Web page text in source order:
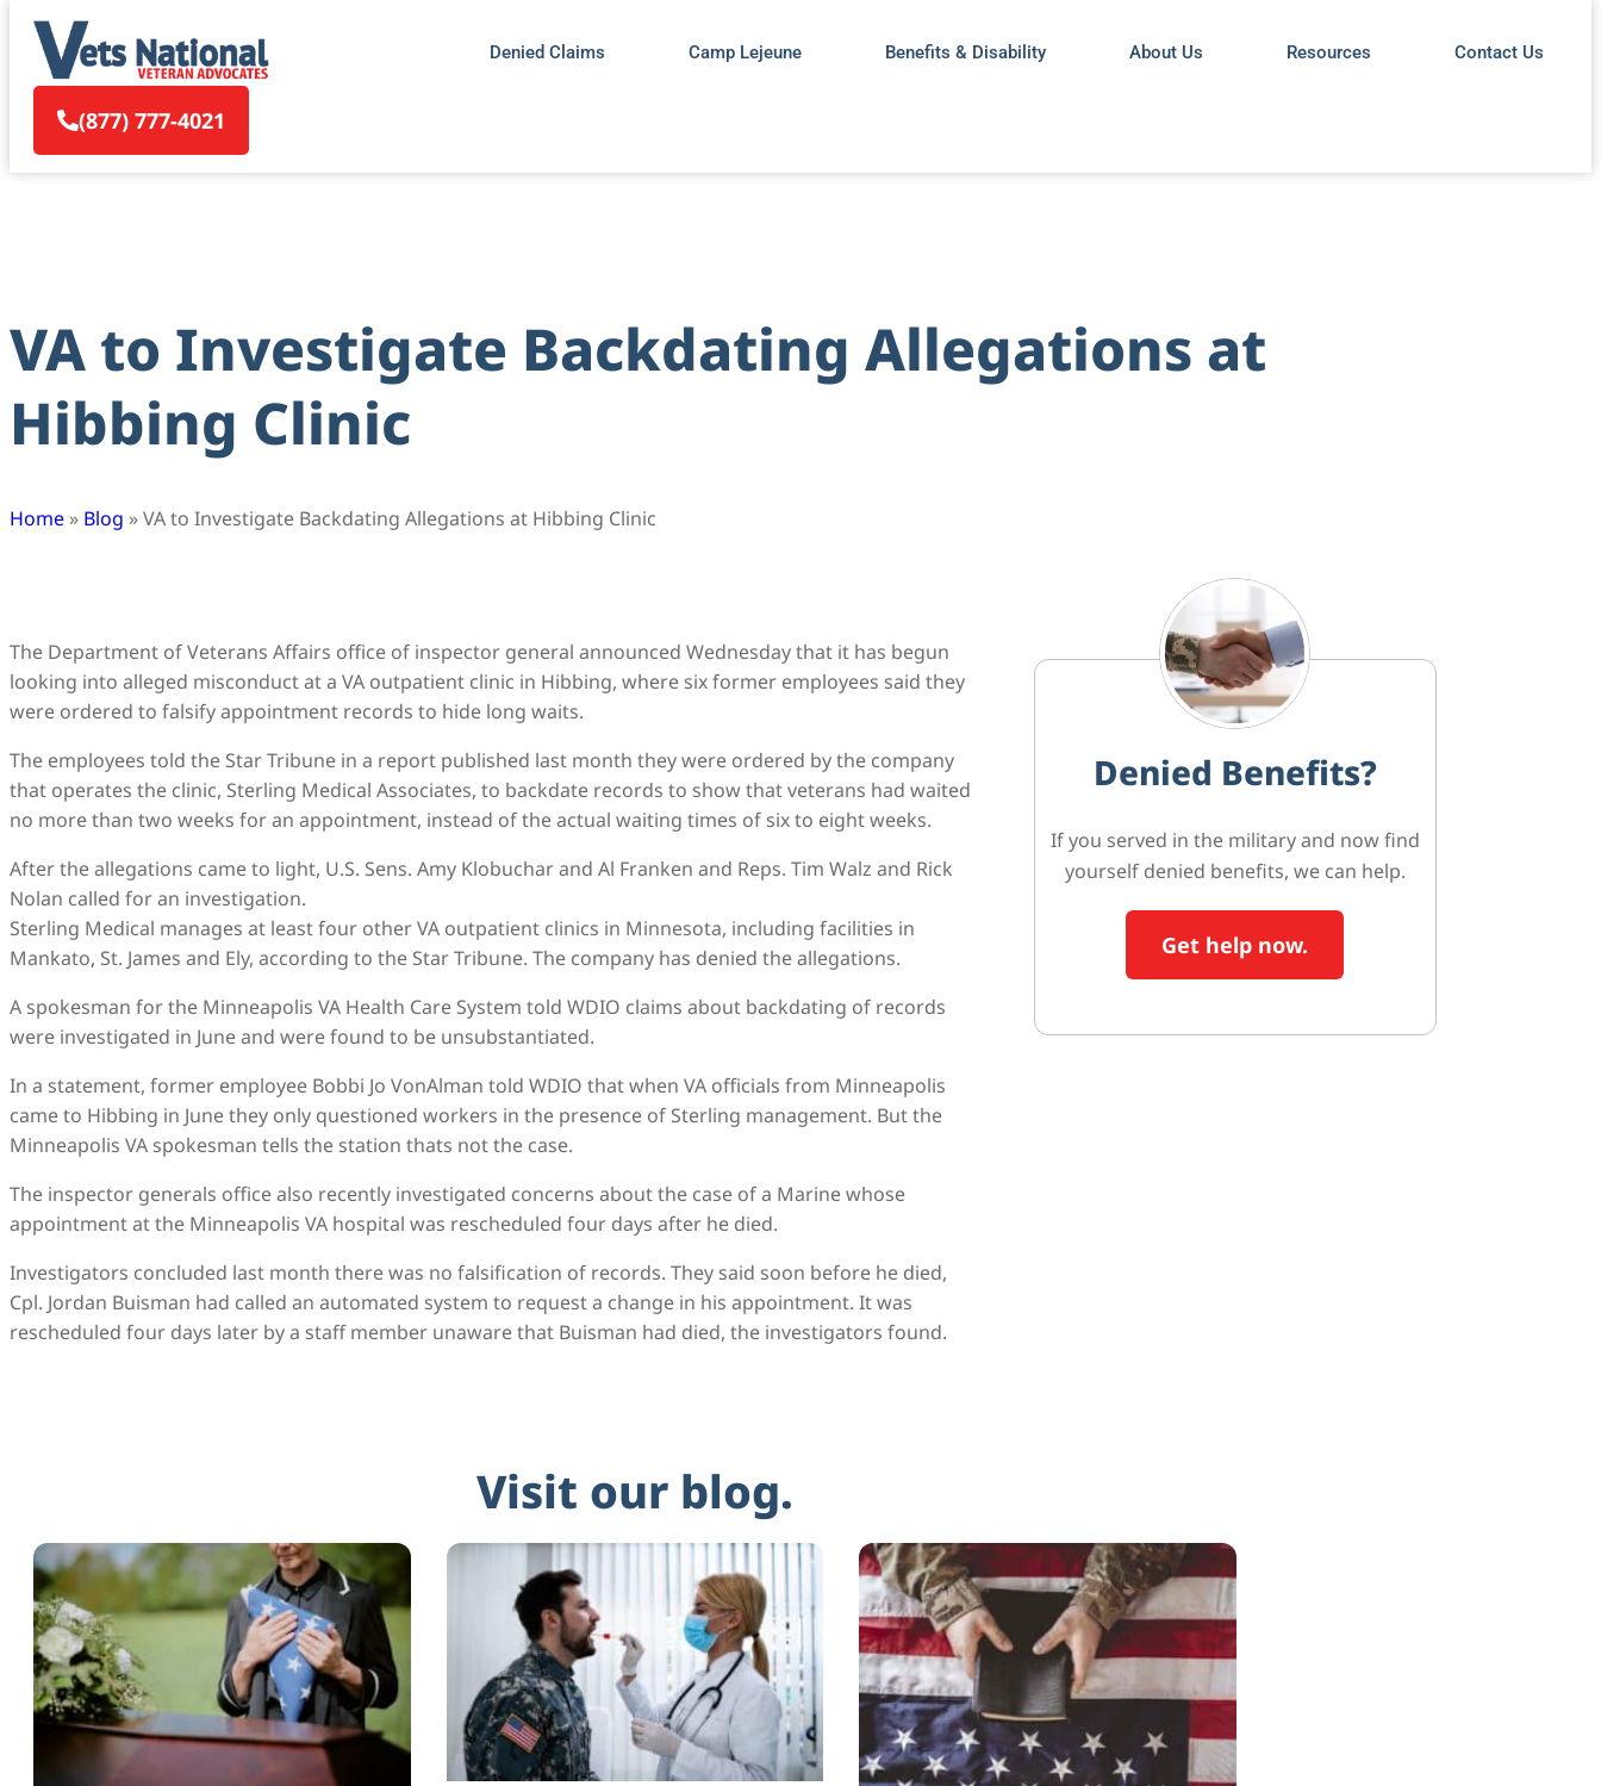
Denied Claims Camp Lejeune Benefits & Disability About Us Resources Contact Us
(877) 777-4021
VA to Investigate Backdating Allegations at
Hibbing Clinic
Home » Blog »VA to Investigate Backdating Allegations at Hibbing Clinic
The Department of Veterans Affairs office of inspector general announced Wednesday that it has begun
looking into alleged misconduct at a VA outpatient clinic in Hibbing, where six former employees said they
were ordered to falsify appointment records to hide long waits.
The employees told the Star Tribune in a report published last month they were ordered by the company
that operates the clinic, Sterling Medical Associates, to backdate records to show that veterans had waited
no more than two weeks for an appointment, instead of the actual waiting times of six to eight weeks.
After the allegations came to light, U.S. Sens. Amy Klobuchar and Al Franken and Reps. Tim Walz and Rick
Nolan called for an investigation.
Sterling Medical manages at least four other VA outpatient clinics in Minnesota, including facilities in
Mankato, St. James and Ely, according to the Star Tribune. The company has denied the allegations.
A spokesman for the Minneapolis VA Health Care System told WDIO claims about backdating of records
were investigated in June and were found to be unsubstantiated.
In a statement, former employee Bobbi Jo VonAlman told WDIO that when VA officials from Minneapolis
came to Hibbing in June they only questioned workers in the presence of Sterling management. But the
Minneapolis VA spokesman tells the station thats not the case.
The inspector generals office also recently investigated concerns about the case of a Marine whose
appointment at the Minneapolis VA hospital was rescheduled four days after he died.
Investigators concluded last month there was no falsification of records. They said soon before he died,
Cpl. Jordan Buisman had called an automated system to request a change in his appointment. It was
rescheduled four days later by a staff member unaware that Buisman had died, the investigators found.
Denied Benefits?
If you served in the military and now find
yourself denied benefits, we can help.
Get help now.
Visit our blog.